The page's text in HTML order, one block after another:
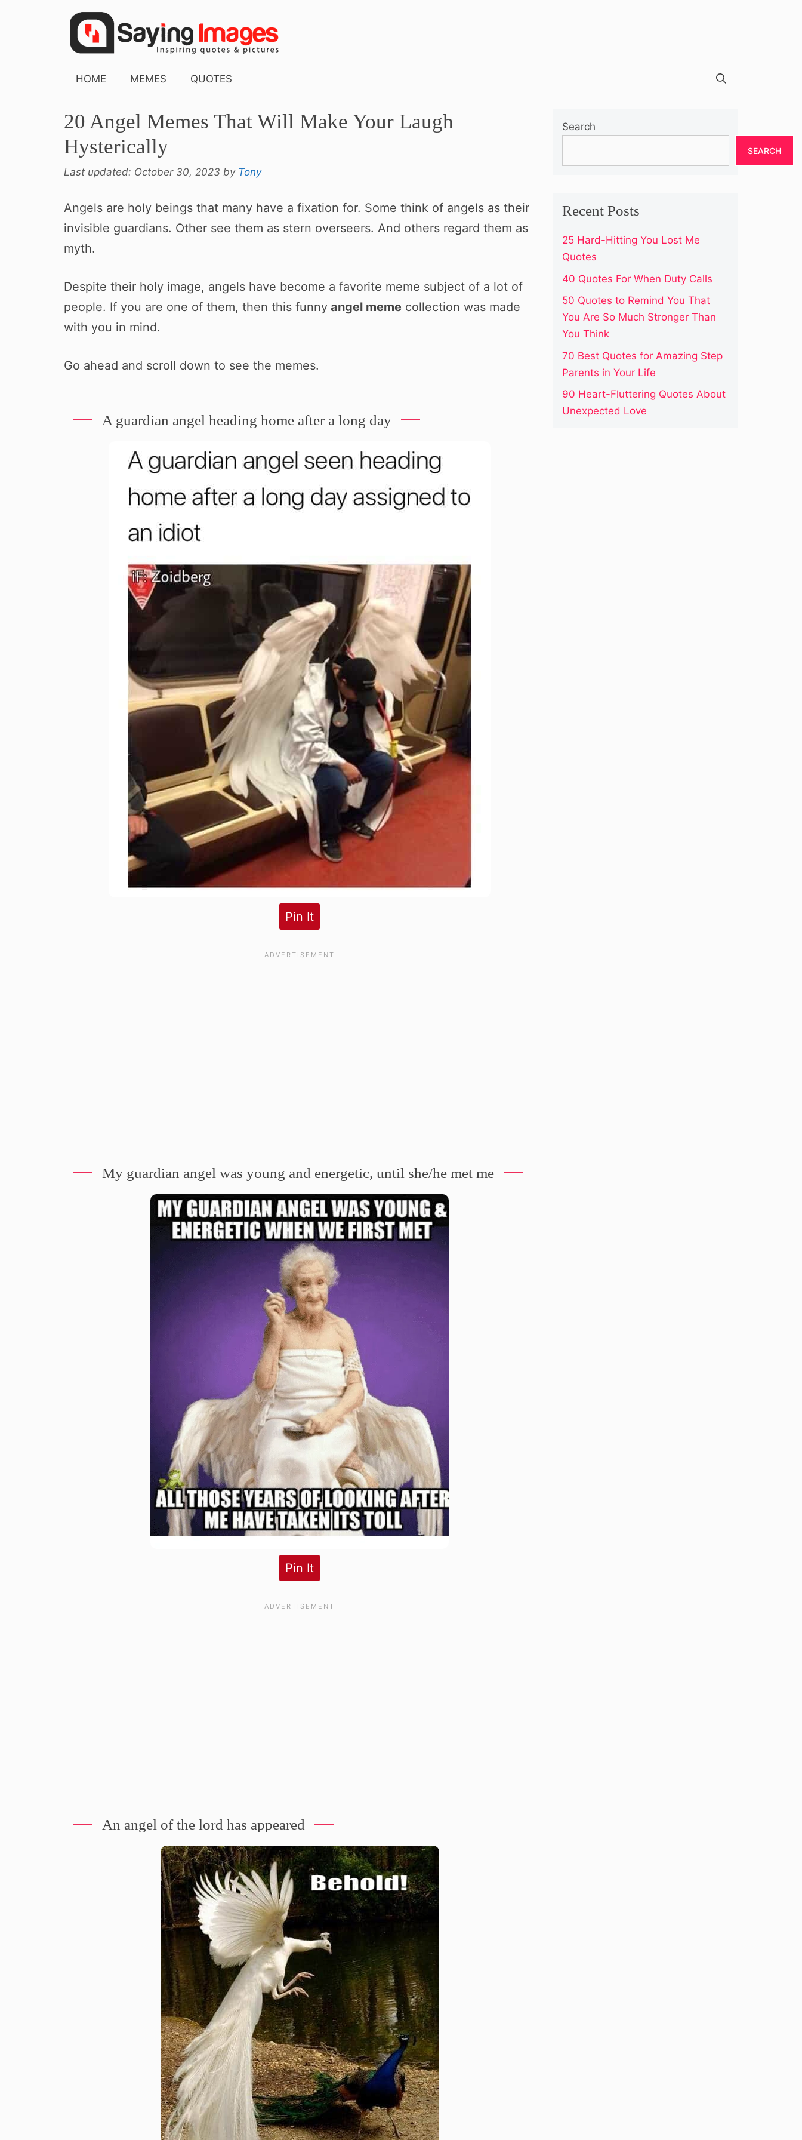
HOME MEMES QUOTES
20 Angel Memes That Will Make Your Laugh
Hysterically
Last updated: October 30, 2023 by Tony
Angels are holy beings that many have a fixation for. Some think of angels as their
invisible guardians. Other see them as stern overseers. And others regard them as
myth.
Despite their holy image, angels have become a favorite meme subject of a lot of
people. If you are one of them, then this funny angel meme collection was made
with you in mind.
Go ahead and scroll down to see the memes.
A guardian angel heading home after a long day
Pin It
My guardian angel was young and energetic, until she/he met me
Pin It
An angel of the lord has appeared
Search
SEARCH
Recent Posts
25 Hard-Hitting You Lost Me
Quotes
40 Quotes For When Duty Calls
50 Quotes to Remind You That
You Are So Much Stronger Than
You Think
70 Best Quotes for Amazing Step
Parents in Your Life
90 Heart-Fluttering Quotes About
Unexpected Love